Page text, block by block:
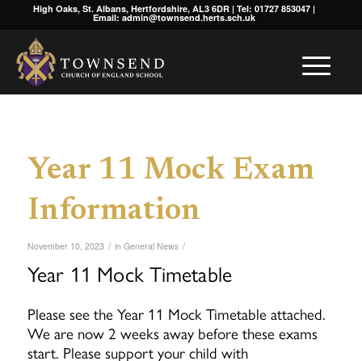
High Oaks, St. Albans, Hertfordshire, AL3 6DR | Tel: 01727 853047 |
Email: admin@townsend.herts.sch.uk
Year 11 Mock Exam
Information
November 10, 2023 / in General News /
Year 11 Mock Timetable
Please see the Year 11 Mock Timetable attached.
We are now 2 weeks away before these exams
start. Please support your child with